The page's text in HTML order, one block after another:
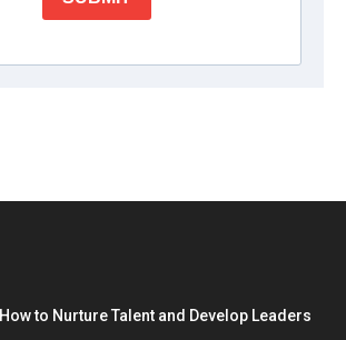
How to Nurture Talent and Develop Leaders